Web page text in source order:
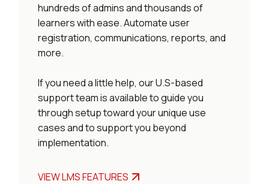
hundreds of admins and thousands of
learners with ease. Automate user
registration, communications, reports, and
more.
If you need a little help, our U.S-based
support team is available to guide you
through setup toward your unique use
cases and to support you beyond
implementation.
VIEW LMS FEATURES